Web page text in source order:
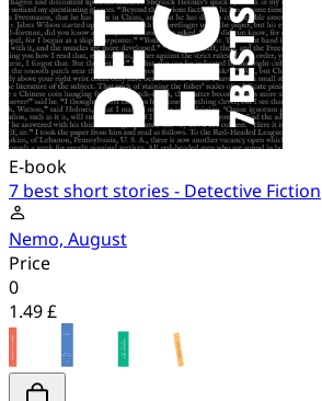
E-book
7 best short stories - Detective Fiction
Nemo, August
Price
0
1.49 £